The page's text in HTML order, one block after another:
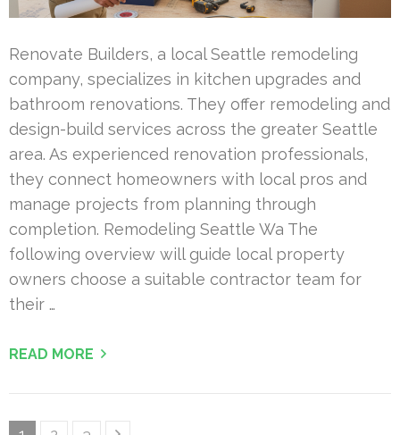
Renovate Builders, a local Seattle remodeling
company, specializes in kitchen upgrades and
bathroom renovations. They offer remodeling and
design-build services across the greater Seattle
area. As experienced renovation professionals,
they connect homeowners with local pros and
manage projects from planning through
completion. Remodeling Seattle Wa The
following overview will guide local property
owners choose a suitable contractor team for
their …
READ MORE